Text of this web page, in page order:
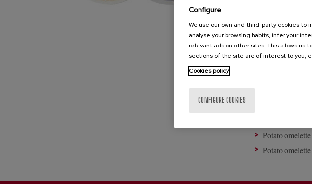
Potato
Onion-free
Onion-free
Potato
Potato
Potato
Potato
Configure
We use our own and third-party cookies to
analyse your browsing habits, infer your
relevant ads on other sites. This allows us
sections of the site are of interest to you,
Cookies policy
CONFIGURE COOKIES